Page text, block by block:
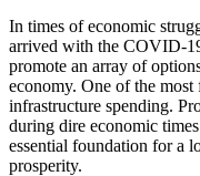
In times of economic
arrived with the COVID-
promote an array of
economy. One of the
infrastructure spending.
during dire economic
essential foundation for a
prosperity.